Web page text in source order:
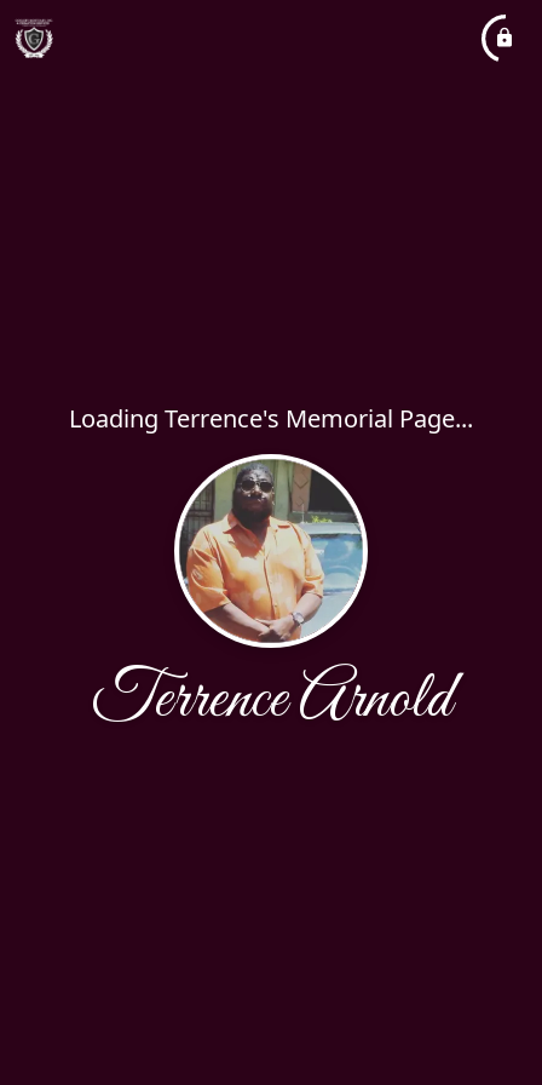
Loading Terrence's Memorial Page...
Terrence Arnold